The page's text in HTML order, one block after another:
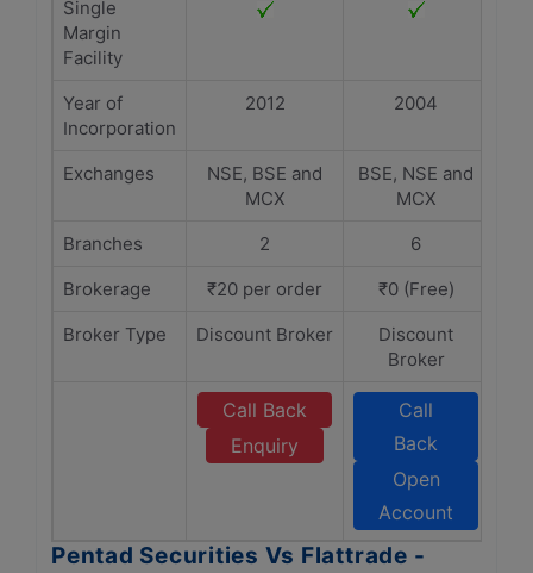
Single
Margin
Facility
Year of
Incorporation
2012 2004
Exchanges
NSE, BSE and
MCX
BSE, NSE and
MCX
Branches
2
6
Brokerage
₹20 per order
₹0 (Free)
Broker Type
Discount Broker
Discount
Broker
Call Back
Enquiry
Call
Back
Open
Account
Pentad Securities Vs Flattrade -